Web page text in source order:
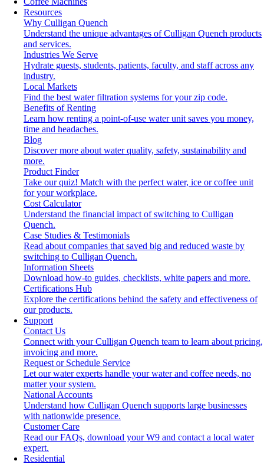
Resources
Why Culligan Quench
Understand the unique advantages of Culligan Quench products
and services.
Industries We Serve
Hydrate guests, students, patients, faculty, and staff across any
industry.
Local Markets
Find the best water filtration systems for your zip code.
Benefits of Renting
Learn how renting a point-of-use water unit saves you money,
time and headaches.
Blog
Discover more about water quality, safety, sustainability and
more.
Product Finder
Take our quiz! Match with the perfect water, ice or coffee unit
for your workplace.
Cost Calculator
Understand the financial impact of switching to Culligan
Quench.
Case Studies & Testimonials
Read about companies that saved big and reduced waste by
switching to Culligan Quench.
Information Sheets
Download how-to guides, checklists, white papers and more.
Certifications Hub
Explore the certifications behind the safety and effectiveness of
our products.
Support
Contact Us
Connect with your Culligan Quench team to learn about pricing,
invoicing and more.
Request or Schedule Service
Let our water experts handle your water and coffee needs, no
matter your system.
National Accounts
Understand how Culligan Quench supports large businesses
with nationwide presence.
Customer Care
Read our FAQs, download your W9 and contact a local water
expert.
Residential